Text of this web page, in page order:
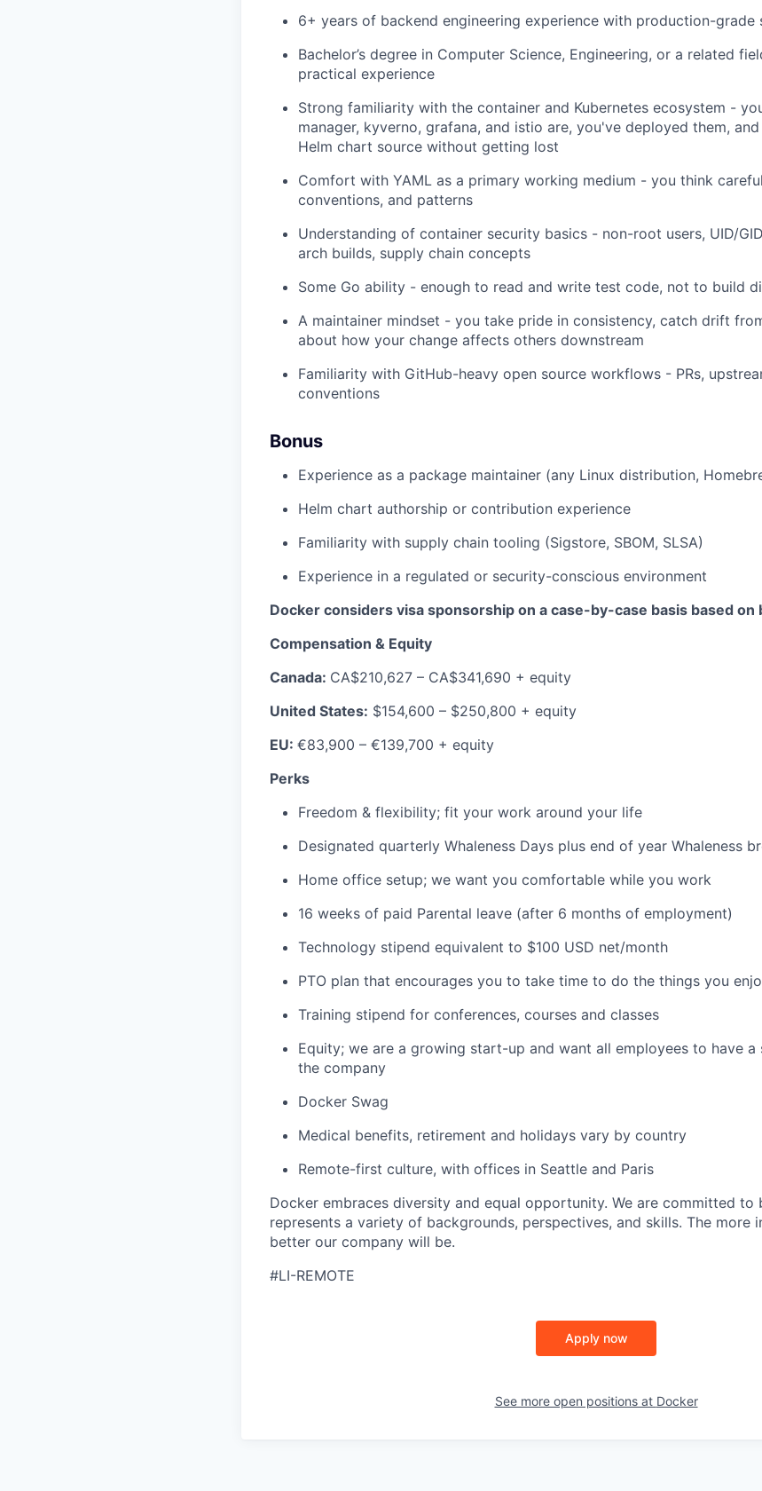
PORTFOLIO
IDEAS
EVENTS
6+ years of backend engineering experience with production-grade
Bachelor’s degree in Computer Science, Engineering, or a related
practical experience
Strong familiarity with the container and Kubernetes ecosystem -
manager, kyverno, grafana, and istio are, you've deployed them,
Helm chart source without getting lost
Comfort with YAML as a primary working medium - you think
conventions, and patterns
Understanding of container security basics - non-root users, UID/
arch builds, supply chain concepts
Some Go ability - enough to read and write test code, not to build
A maintainer mindset - you take pride in consistency, catch drift
about how your change affects others downstream
Familiarity with GitHub-heavy open source workflows - PRs,
conventions
Bonus
Experience as a package maintainer (any Linux distribution,
Helm chart authorship or contribution experience
Familiarity with supply chain tooling (Sigstore, SBOM, SLSA)
Experience in a regulated or security-conscious environment
Docker considers visa sponsorship on a case-by-case basis based on
Compensation & Equity
Canada: CA$210,627 – CA$341,690 + equity
United States: $154,600 – $250,800 + equity
EU: €83,900 – €139,700 + equity
Perks
Freedom & flexibility; fit your work around your life
Designated quarterly Whaleness Days plus end of year Whaleness
Home office setup; we want you comfortable while you work
16 weeks of paid Parental leave (after 6 months of employment)
Technology stipend equivalent to $100 USD net/month
PTO plan that encourages you to take time to do the things you
Training stipend for conferences, courses and classes
Equity; we are a growing start-up and want all employees to have a
the company
Docker Swag
Medical benefits, retirement and holidays vary by country
Remote-first culture, with offices in Seattle and Paris
Docker embraces diversity and equal opportunity. We are committed to
represents a variety of backgrounds, perspectives, and skills. The more
better our company will be.
#LI-REMOTE
Apply now
See more open positions at Docker